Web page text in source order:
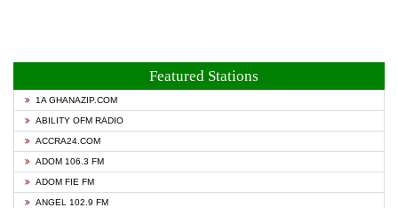
Featured Stations
1A GHANAZIP.COM
ABILITY OFM RADIO
ACCRA24.COM
ADOM 106.3 FM
ADOM FIE FM
ANGEL 102.9 FM